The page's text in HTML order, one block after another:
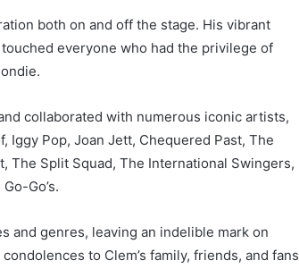
both on and off the stage. His vibrant
everyone who had the privilege of
collaborated with numerous iconic artists,
Iggy Pop, Joan Jett, Chequered Past, The
The Split Squad, The International Swingers,
Go’s.
and genres, leaving an indelible mark on
to Clem’s family, friends, and fans